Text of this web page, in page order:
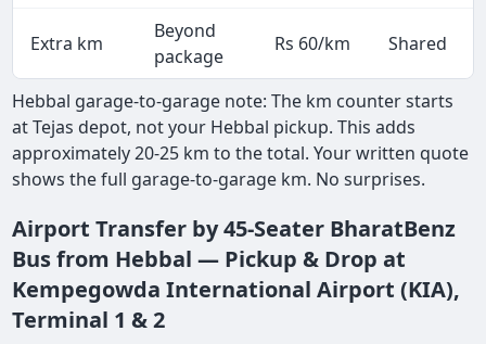
Extra km
Beyond
package
Rs 60/km Shared
Hebbal garage-to-garage note: The km counter starts
at Tejas depot, not your Hebbal pickup. This adds
approximately 20-25 km to the total. Your written quote
shows the full garage-to-garage km. No surprises.
Airport Transfer by 45-Seater BharatBenz
Bus from Hebbal — Pickup & Drop at
Kempegowda International Airport (KIA),
Terminal 1 & 2